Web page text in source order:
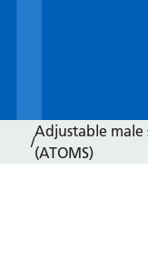
/
Adjustable male
(ATOMS)